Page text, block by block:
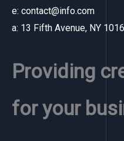
e: contact@info.com
a: 13 Fifth Avenue, NY
Providing
for your